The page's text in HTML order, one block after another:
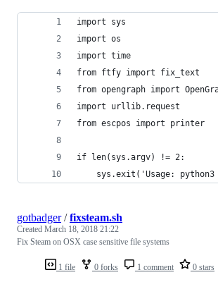
import sys
import os
import time
from ftfy import fix_text
from opengraph import
import urllib.request
from escpos import printer
if len(sys.argv) != 2:
sys.exit('Usage:
1 file 0 forks 1 comment 0 stars
gotbadger/fixsteam.sh
Created March 18, 2018 21:22
Fix Steam on OSX case sensitive file systems